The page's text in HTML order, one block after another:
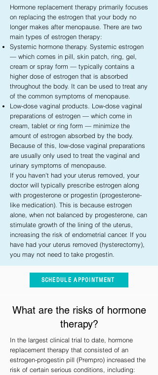
Hormone replacement therapy primarily focuses
on replacing the estrogen that your body no
longer makes after menopause. There are two
main types of estrogen therapy:
Systemic hormone therapy. Systemic estrogen
— which comes in pill, skin patch, ring, gel,
cream or spray form — typically contains a
higher dose of estrogen that is absorbed
throughout the body. It can be used to treat any
of the common symptoms of menopause.
Low-dose vaginal products. Low-dose vaginal
preparations of estrogen — which come in
cream, tablet or ring form — minimize the
amount of estrogen absorbed by the body.
Because of this, low-dose vaginal preparations
are usually only used to treat the vaginal and
urinary symptoms of menopause.
If you haven't had your uterus removed, your
doctor will typically prescribe estrogen along
with progesterone or progestin (progesterone-
like medication). This is because estrogen
alone, when not balanced by progesterone, can
stimulate growth of the lining of the uterus,
increasing the risk of endometrial cancer. If you
have had your uterus removed (hysterectomy),
you may not need to take progestin.
SCHEDULE APPOINTMENT
What are the risks of hormone
therapy?
In the largest clinical trial to date, hormone
replacement therapy that consisted of an
estrogen-progestin pill (Prempro) increased the
risk of certain serious conditions, including: